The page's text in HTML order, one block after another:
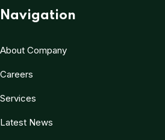
Navigation
About Company
Careers
Services
Latest News